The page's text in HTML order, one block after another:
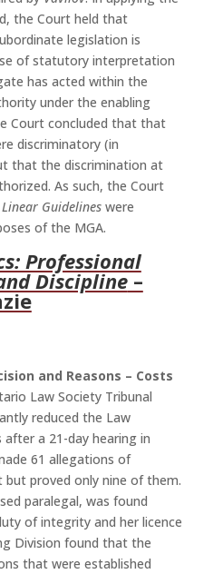
the Court held that
legislation is
of statutory interpretation
has acted within the
under the enabling
Court concluded that that
discriminatory (in
that the discrimination at
As such, the Court
Linear Guidelineswere
of the MGA.
Professional
Discipline–
and Reasons – Costs
Law Society Tribunal
reduced the Law
after a 21-day hearing in
61 allegations of
but proved only nine of them.
paralegal, was found
of integrity and her licence
Division found that the
that were established